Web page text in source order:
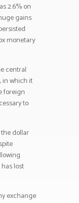
2.6% on
gains
monetary
central
in which it
foreign
to
the dollar
lost
exchange